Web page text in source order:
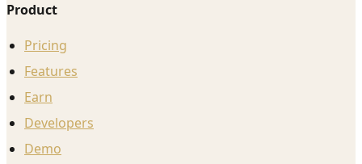
Product
Pricing
Features
Earn
Developers
Demo